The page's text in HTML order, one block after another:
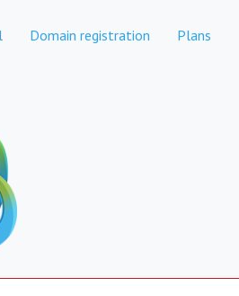
Domain registration Plans